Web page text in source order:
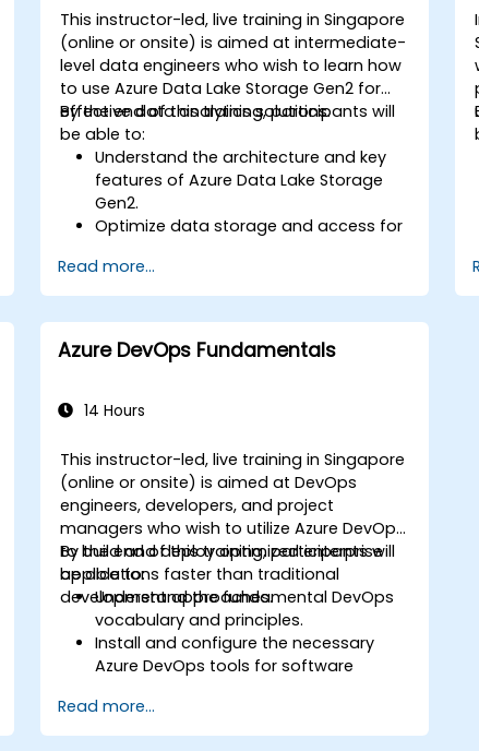
Integrate Terraform with Azure DevOps
for automated deployments.
Create reusable Terraform modules
for consistent resource provisioning.
Utilize advanced features of Terraform
for complex infrastructure
deployments.
This instructor-led, live training in Singapore
(online or onsite) is aimed at intermediate-
level data engineers who wish to learn how
to use Azure Data Lake Storage Gen2 for
effective data analytics solutions.
By the end of this training, participants will
be able to:
Understand the architecture and key
features of Azure Data Lake Storage
Gen2.
Optimize data storage and access for
Integrate Azure Data Lake Storage
Gen2 with other Azure services for
analytics and data processing.
Develop solutions using the Azure Data
Lake Storage Gen2 API.
optimize storage strategies.
Read more...
Azure DevOps Fundamentals
14 Hours
This instructor-led, live training in Singapore
(online or onsite) is aimed at DevOps
engineers, developers, and project
managers who wish to utilize Azure DevOps
to build and deploy optimized enterprise
applications faster than traditional
development approaches.
By the end of this training, participants will
be able to:
Understand the fundamental DevOps
vocabulary and principles.
Install and configure the necessary
Azure DevOps tools for software
Utilize Azure DevOps tools and services
to continuously adapt to the market.
Read more...